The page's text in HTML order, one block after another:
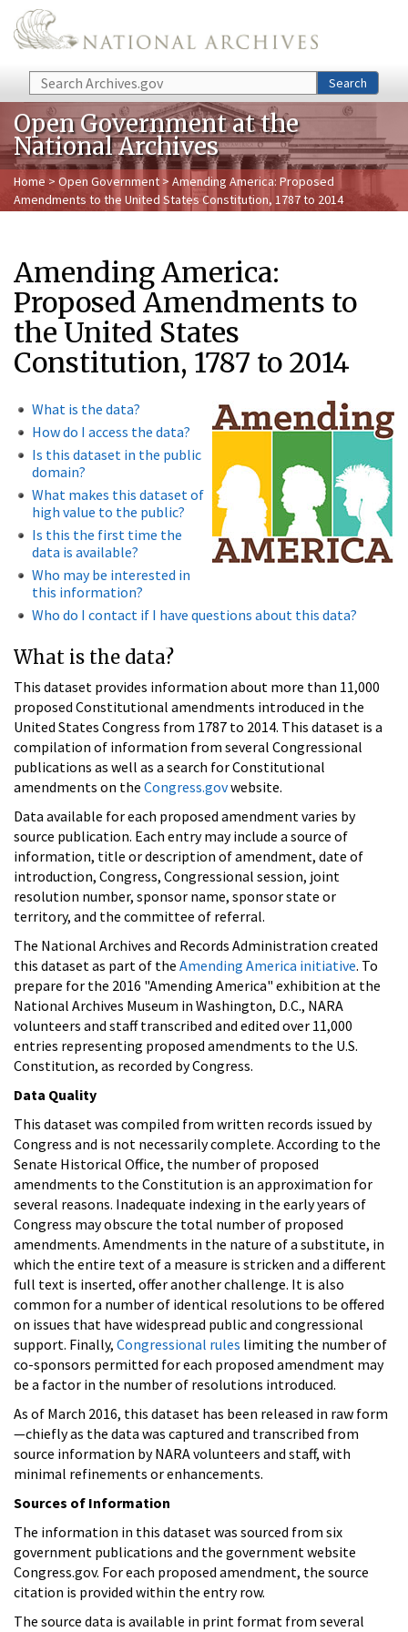
Skip to main content
Search Search
Open Government at the
National Archives
Home > Open Government > Amending America: Proposed
Amendments to the United States Constitution, 1787 to 2014
Amending America:
Proposed Amendments to
the United States
Constitution, 1787 to 2014
What is the data?
How do I access the data?
Is this dataset in the public
domain?
What makes this dataset of
high value to the public?
Is this the first time the
data is available?
Who may be interested in
this information?
Who do I contact if I have questions about this data?
What is the data?
This dataset provides information about more than 11,000
proposed Constitutional amendments introduced in the
United States Congress from 1787 to 2014. This dataset is a
compilation of information from several Congressional
publications as well as a search for Constitutional
amendments on the Congress.govwebsite.
Data available for each proposed amendment varies by
source publication. Each entry may include a source of
information, title or description of amendment, date of
introduction, Congress, Congressional session, joint
resolution number, sponsor name, sponsor state or
territory, and the committee of referral.
The National Archives and Records Administration created
this dataset as part of the Amending America initiative. To
prepare for the 2016 "Amending America" exhibition at the
National Archives Museum in Washington, D.C., NARA
volunteers and staff transcribed and edited over 11,000
entries representing proposed amendments to the U.S.
Constitution, as recorded by Congress.
Data Quality
This dataset was compiled from written records issued by
Congress and is not necessarily complete. According to the
Senate Historical Office, the number of proposed
amendments to the Constitution is an approximation for
several reasons. Inadequate indexing in the early years of
Congress may obscure the total number of proposed
amendments. Amendments in the nature of a substitute, in
which the entire text of a measure is stricken and a different
full text is inserted, offer another challenge. It is also
common for a number of identical resolutions to be offered
on issues that have widespread public and congressional
support. Finally, Congressional rules limiting the number of
co-sponsors permitted for each proposed amendment may
be a factor in the number of resolutions introduced.
As of March 2016, this dataset has been released in raw form
—chiefly as the data was captured and transcribed from
source information by NARA volunteers and staff, with
minimal refinements or enhancements.
Sources of Information
The information in this dataset was sourced from six
government publications and the government website
Congress.gov. For each proposed amendment, the source
citation is provided within the entry row.
The source data is available in print format from several